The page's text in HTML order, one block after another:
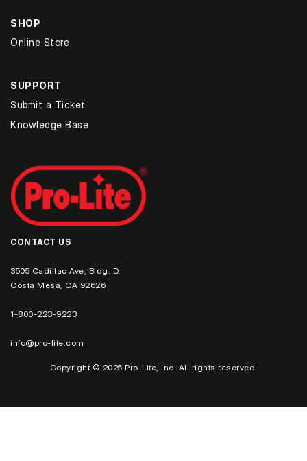
SHOP
Online Store
SUPPORT
Submit a Ticket
Knowledge Base
CONTACT US
3505 Cadillac Ave, Bldg. D.
Costa Mesa, CA 92626
1-800-223-9223
info@pro-lite.com
Copyright © 2025 Pro-Lite, Inc. All rights reserved.